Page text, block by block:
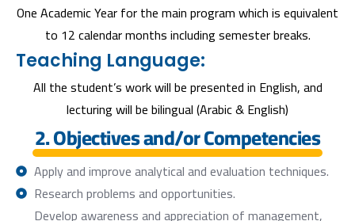
One Academic Year for the main program which is equivalent
to 12 calendar months including semester breaks.
Teaching Language:
All the student’s work will be presented in English, and
lecturing will be bilingual (Arabic & English)
2. Objectives and/or Competencies
Apply and improve analytical and evaluation techniques.
Research problems and opportunities.
Develop awareness and appreciation of management,